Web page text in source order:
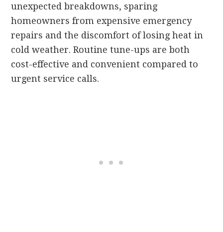
unexpected breakdowns, sparing
homeowners from expensive emergency
repairs and the discomfort of losing heat in
cold weather. Routine tune-ups are both
cost-effective and convenient compared to
urgent service calls.